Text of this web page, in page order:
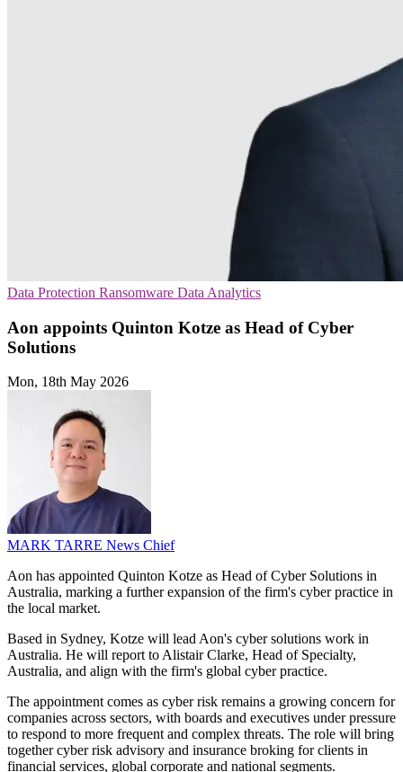
Data Protection Ransomware Data Analytics
Aon appoints Quinton Kotze as Head of Cyber
Solutions
Mon, 18th May 2026
MARK TARRE News Chief
Aon has appointed Quinton Kotze as Head of Cyber Solutions in
Australia, marking a further expansion of the firm's cyber practice in
the local market.
Based in Sydney, Kotze will lead Aon's cyber solutions work in
Australia. He will report to Alistair Clarke, Head of Specialty,
Australia, and align with the firm's global cyber practice.
The appointment comes as cyber risk remains a growing concern for
companies across sectors, with boards and executives under pressure
to respond to more frequent and complex threats. The role will bring
together cyber risk advisory and insurance broking for clients in
financial services, global corporate and national segments.